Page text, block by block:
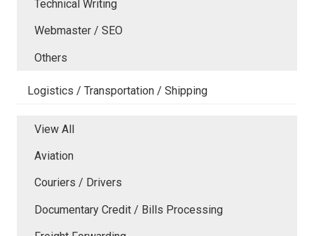
Technical Writing
Webmaster / SEO
Others
Logistics / Transportation / Shipping
View All
Aviation
Couriers / Drivers
Documentary Credit / Bills Processing